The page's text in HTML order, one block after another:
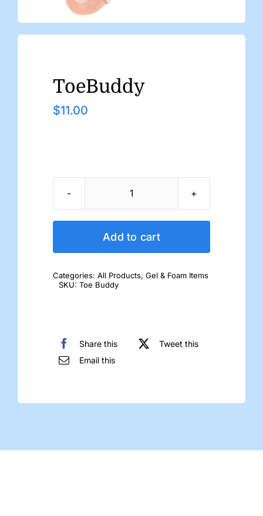
ToeBuddy
$11.00
ToeBuddy
Add to cart
Categories: All Products, Gel & Foam Items
SKU: Toe Buddy
Share this
Tweet this
Email this